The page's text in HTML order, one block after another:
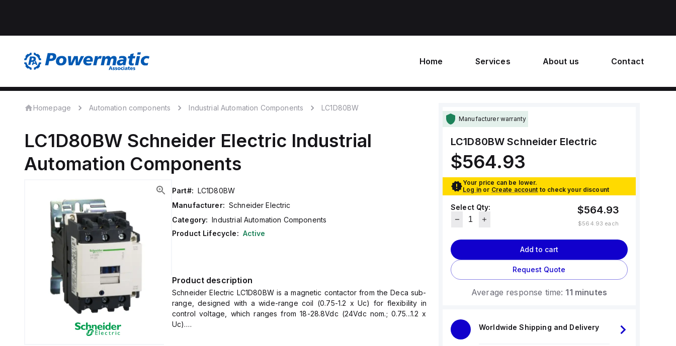
Home Services About us Contact
Homepage Automation components Industrial Automation Components LC1D80BW
LC1D80BW Schneider Electric Industrial
Automation Components
Part#: LC1D80BW
Manufacturer: Schneider Electric
Category: Industrial Automation Components
Product Lifecycle: Active
Product description
Schneider Electric LC1D80BW is a magnetic contactor from the Deca sub-
range, designed with a wide-range coil (0.75-1.2 x Uc) for flexibility in
control voltage, which ranges from 18-28.8Vdc (24Vdc nom.; 0.75...1.2 x
Uc).
Manufacturer warranty
LC1D80BW Schneider Electric
$564.93
Your price can be lower.
Log in or Create account to check your discount
Select Qty: $564.93
$564.93 each
Add to cart
Request Quote
Average response time: 11 minutes
Worldwide Shipping and Delivery